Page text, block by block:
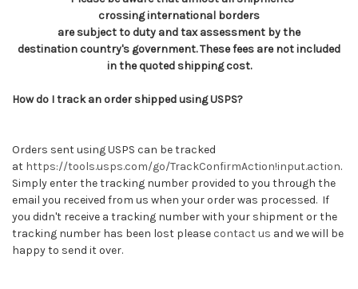
crossing international borders
are subject to duty and tax assessment by the
destination country's government. These fees are not included
in the quoted shipping cost.
How do I track an order shipped using USPS?
Orders sent using USPS can be tracked
at https://tools.usps.com/go/TrackConfirmAction!input.action.
Simply enter the tracking number provided to you through the
email you received from us when your order was processed. If
you didn't receive a tracking number with your shipment or the
tracking number has been lost please contact us and we will be
happy to send it over.